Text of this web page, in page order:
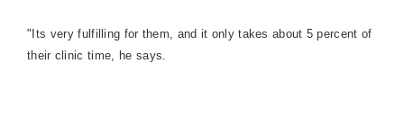
"Its very fulfilling for them, and it only takes about 5 percent of
their clinic time, he says.